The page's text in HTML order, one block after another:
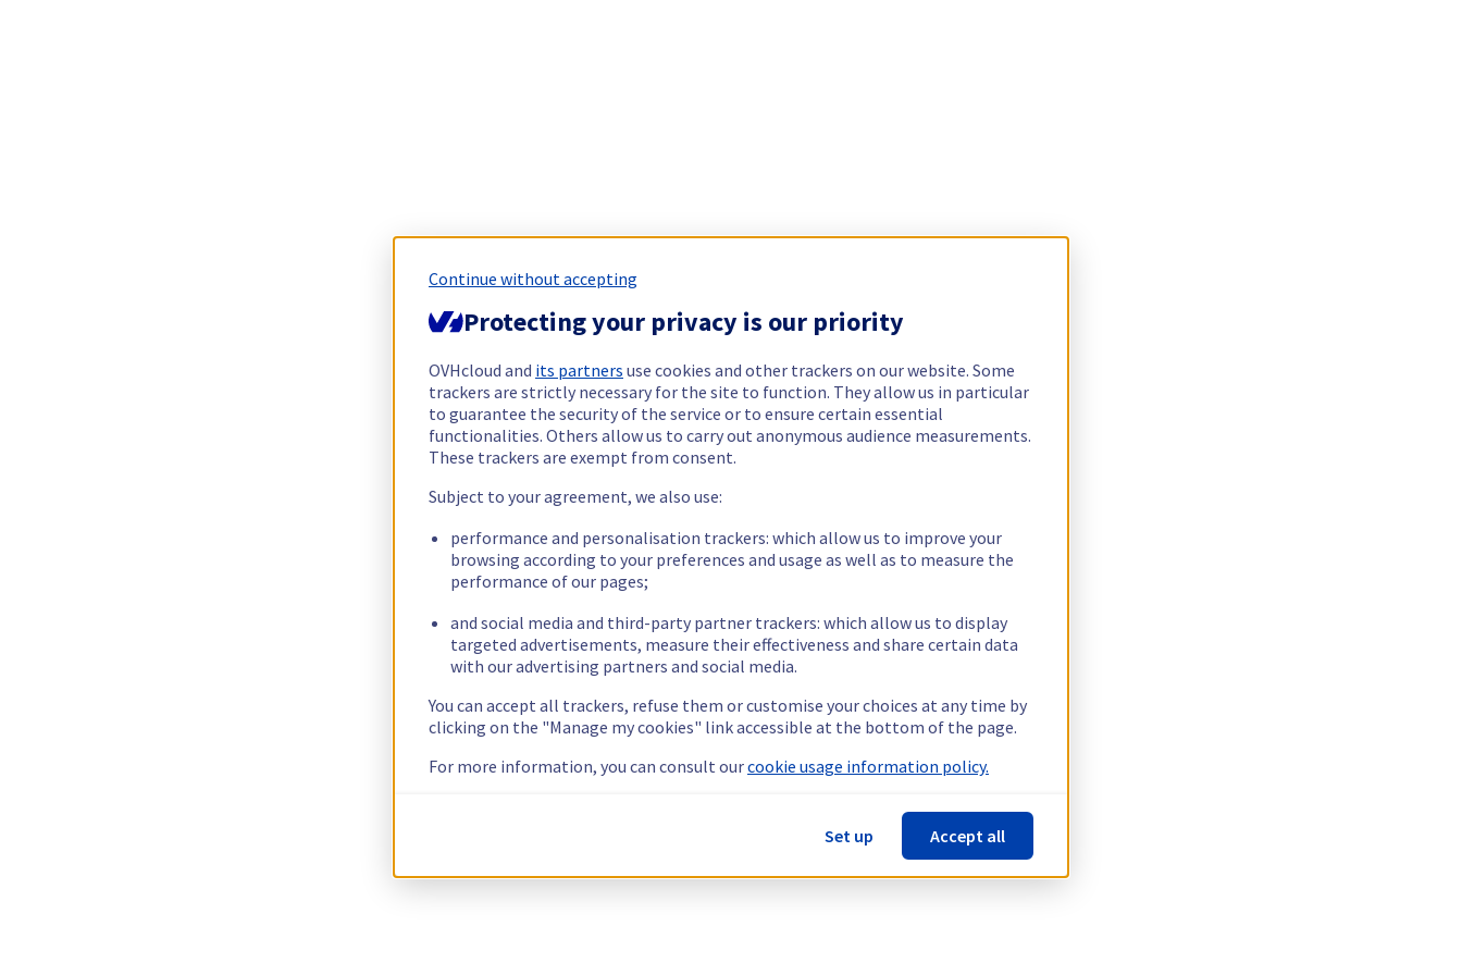
Continue without accepting
Protecting your privacy is our priority
OVHcloud and its partners use cookies and other trackers on our website. Some
trackers are strictly necessary for the site to function. They allow us in particular
to guarantee the security of the service or to ensure certain essential
functionalities. Others allow us to carry out anonymous audience measurements.
These trackers are exempt from consent.
Subject to your agreement, we also use:
performance and personalisation trackers: which allow us to improve your
browsing according to your preferences and usage as well as to measure the
performance of our pages;
and social media and third-party partner trackers: which allow us to display
targeted advertisements, measure their effectiveness and share certain data
with our advertising partners and social media.
You can accept all trackers, refuse them or customise your choices at any time by
clicking on the "Manage my cookies" link accessible at the bottom of the page.
For more information, you can consult ourcookie usage information policy.
Set up Accept all